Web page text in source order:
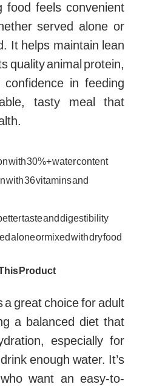
food feels convenient
served alone or
It helps maintain lean
quality animal protein,
in feeding
tasty meal that
with 30%+ water content
with 36 vitamins and
taste and digestibility
alone or mixed with dry food
Product
a great choice for adult
a balanced diet that
especially for
enough water. It’s
want an easy-to-